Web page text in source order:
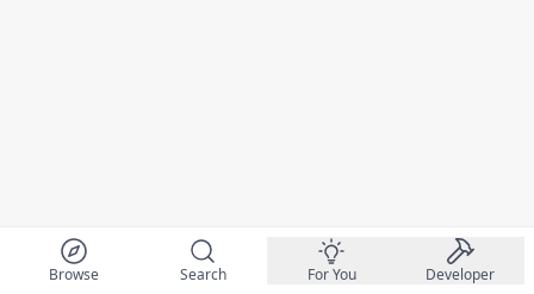
Browse Search For You Developer